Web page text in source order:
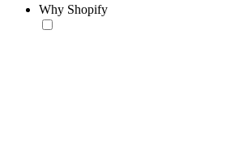
Why Shopify